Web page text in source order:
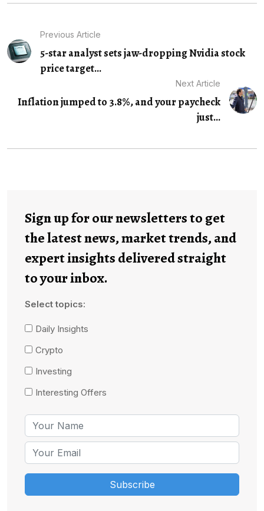
Previous Article
5-star analyst sets jaw-dropping Nvidia stock
price target...
Next Article
Inflation jumped to 3.8%, and your paycheck
just...
Sign up for our newsletters to get
the latest news, market trends, and
expert insights delivered straight
to your inbox.
Select topics:
Daily Insights
Crypto
Investing
Interesting Offers